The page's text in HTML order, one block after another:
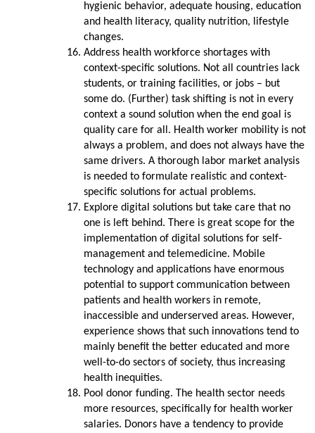
hygienic behavior, adequate housing, education
and health literacy, quality nutrition, lifestyle
changes.
Address health workforce shortages with
context-specific solutions. Not all countries lack
students, or training facilities, or jobs – but
some do. (Further) task shifting is not in every
context a sound solution when the end goal is
quality care for all. Health worker mobility is not
always a problem, and does not always have the
same drivers. A thorough labor market analysis
is needed to formulate realistic and context-
specific solutions for actual problems.
Explore digital solutions but take care that no
one is left behind. There is great scope for the
implementation of digital solutions for self-
management and telemedicine. Mobile
technology and applications have enormous
potential to support communication between
patients and health workers in remote,
inaccessible and underserved areas. However,
experience shows that such innovations tend to
mainly benefit the better educated and more
well-to-do sectors of society, thus increasing
health inequities.
Pool donor funding. The health sector needs
more resources, specifically for health worker
salaries. Donors have a tendency to provide